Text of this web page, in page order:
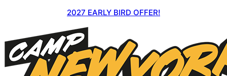
2027 EARLY BIRD OFFER!